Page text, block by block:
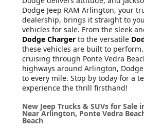
Dodge Jeep RAM Arlington, your
dealership, brings it straight to
vehicles for sale. From the sleek
Dodge Charger to the versatile
these vehicles are built to perform.
cruising through Ponte Vedra
highways around Arlington,
to every mile. Stop by today for a
experience the thrill firsthand!
New Jeep Trucks & SUVs for Sale
Near Arlington, Ponte Vedra
Beach